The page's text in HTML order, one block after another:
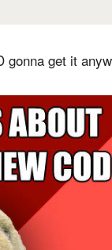
gonna get it